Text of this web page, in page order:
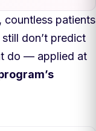
countless patients
don’t predict
do — applied at